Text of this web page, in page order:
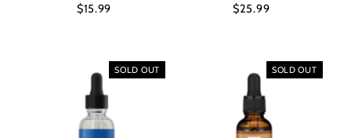
Regular
$15.99
Regular
$25.99
SOLD OUT SOLD OUT